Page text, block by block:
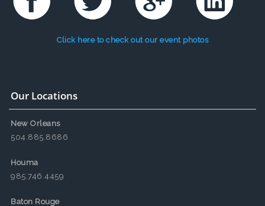
Click here to check out our event photos
Our Locations
New Orleans
504.885.8686
Houma
985.746.4459
Baton Rouge